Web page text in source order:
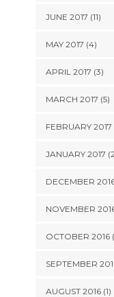
JUNE 2017 (11)
MAY 2017 (4)
APRIL 2017 (3)
MARCH 2017 (5)
FEBRUARY 2017
JANUARY 2017
DECEMBER
NOVEMBER
OCTOBER 2016
SEPTEMBER
AUGUST 2016 (1)